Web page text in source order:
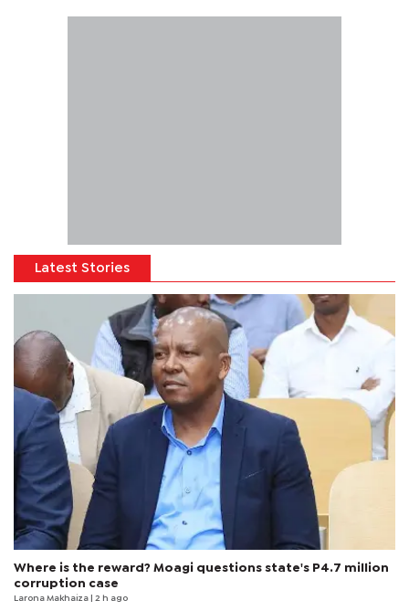
Latest Stories
Where is the reward? Moagi questions state's P4.7 million
corruption case
Larona Makhaiza | 2 h ago